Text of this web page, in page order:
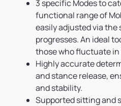
3 specific Modes to
functional range of
easily adjusted via the
progresses. An ideal
those who fluctuate
Highly accurate
and stance release,
and stability.
Supported sitting and